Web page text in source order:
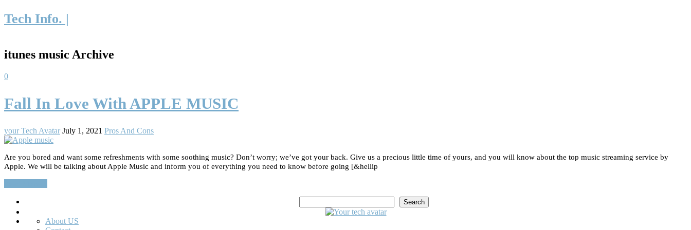
Tech Info. |
itunes music Archive
0
Fall In Love With APPLE MUSIC
your Tech Avatar July 1, 2021 Pros And Cons
Are you bored and want some refreshments with some soothing music? Don’t worry; we’ve got your back. Give us a precious little time of yours, and you will know about the top music streaming service by
Apple. We will be talking about Apple Music and inform you of everything you need to know before going [&hellip
Search
About US